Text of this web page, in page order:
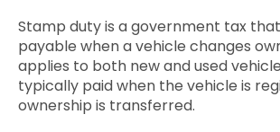
Stamp duty is a government tax
payable when a vehicle changes
applies to both new and used
typically paid when the vehicle is
ownership is transferred.